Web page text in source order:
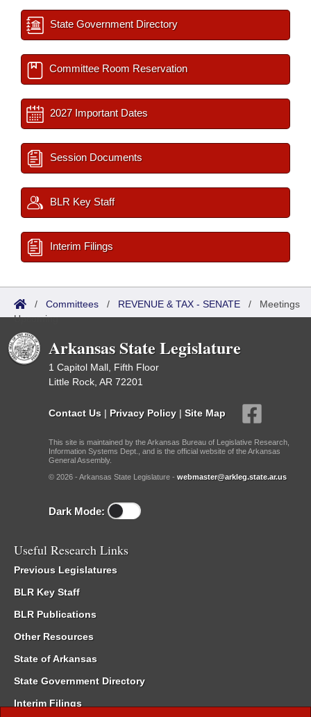
State Government Directory
Committee Room Reservation
2027 Important Dates
Session Documents
BLR Key Staff
Interim Filings
/ Committees / REVENUE & TAX - SENATE / Meetings
Upcoming
Arkansas State Legislature
1 Capitol Mall, Fifth Floor
Little Rock, AR 72201
Contact Us | Privacy Policy | Site Map
This site is maintained by the Arkansas Bureau of Legislative Research,
Information Systems Dept., and is the official website of the Arkansas
General Assembly.
© 2026 - Arkansas State Legislature - webmaster@arkleg.state.ar.us
Dark Mode:
Useful Research Links
Previous Legislatures
BLR Key Staff
BLR Publications
Other Resources
State of Arkansas
State Government Directory
Interim Filings